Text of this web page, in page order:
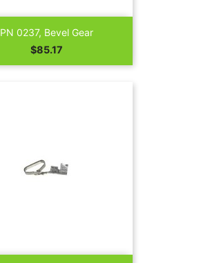
PN 0237, Bevel Gear
Price
$85.17